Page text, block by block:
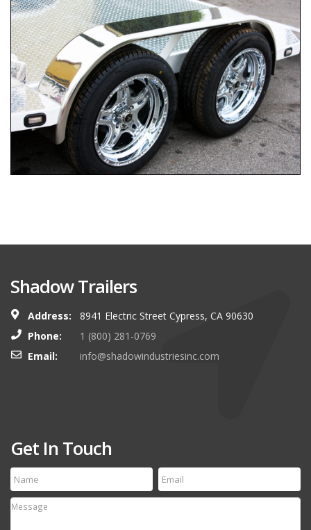
Shadow Trailers
Address:
8941 Electric Street Cypress, CA 90630
Phone:
1 (800) 281-0769
Email:
info@shadowindustriesinc.com
Get In Touch